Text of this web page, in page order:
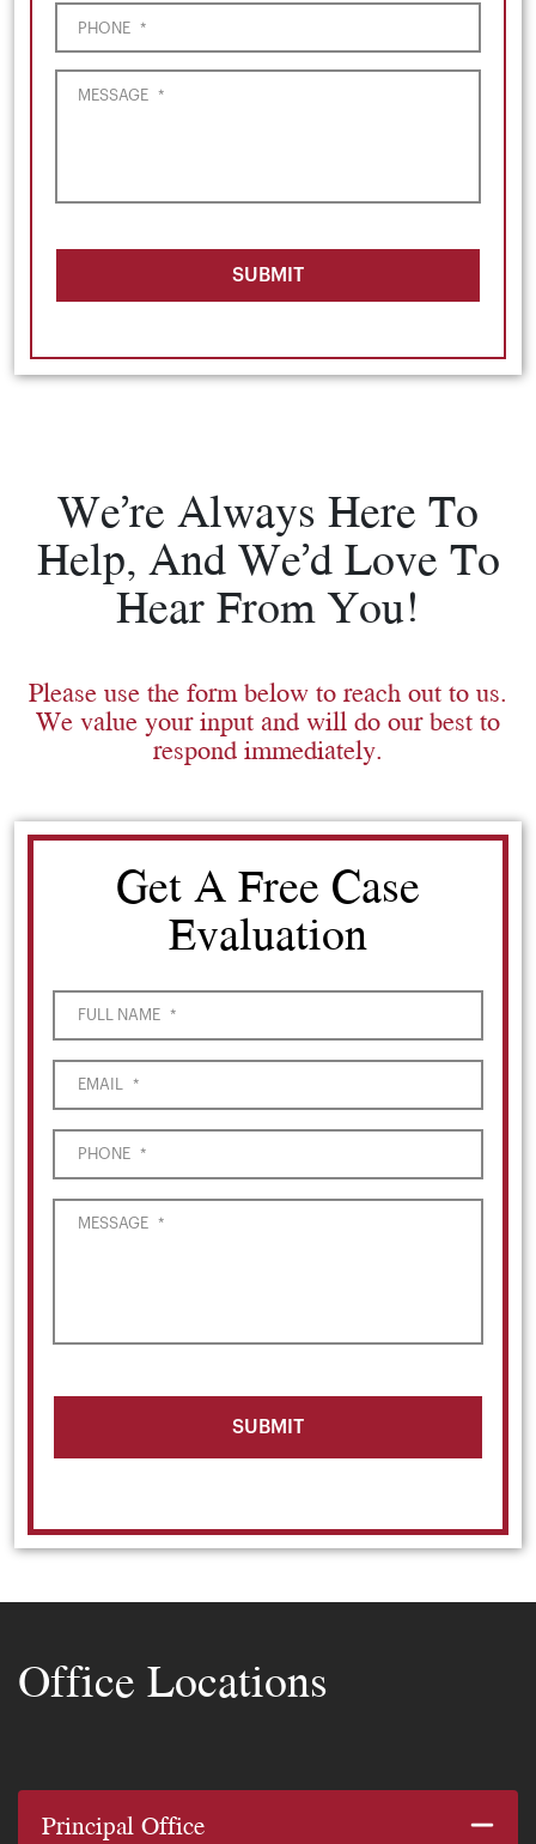
PHONE *
MESSAGE *
SUBMIT
We’re Always Here To
Help, And We’d Love To
Hear From You!
Please use the form below to reach out to us.
We value your input and will do our best to
respond immediately.
Get A Free Case
Evaluation
FULL NAME *
EMAIL *
PHONE *
MESSAGE *
Office Locations
Principal Office